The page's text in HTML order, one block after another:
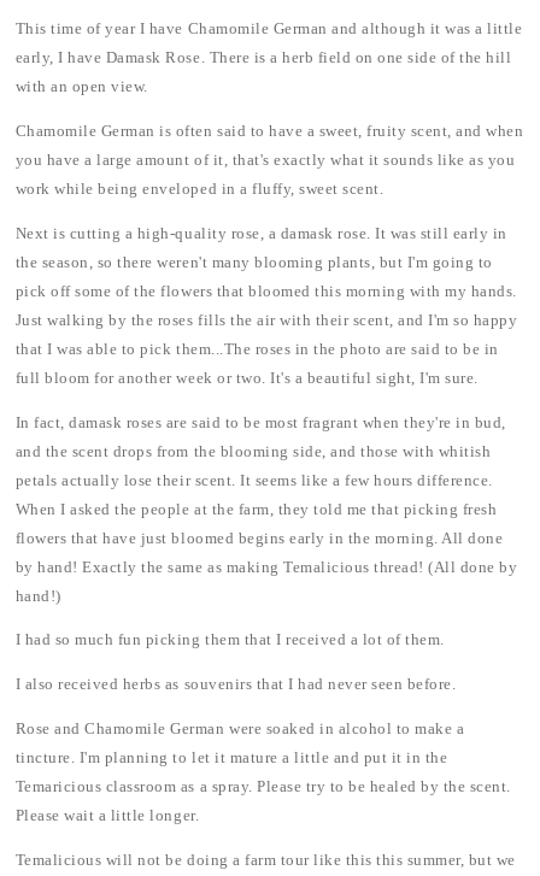
This time of year I have Chamomile German and although it was a little
early, I have Damask Rose. There is a herb field on one side of the hill
with an open view.
Chamomile German is often said to have a sweet, fruity scent, and when
you have a large amount of it, that's exactly what it sounds like as you
work while being enveloped in a fluffy, sweet scent.
Next is cutting a high-quality rose, a damask rose. It was still early in
the season, so there weren't many blooming plants, but I'm going to
pick off some of the flowers that bloomed this morning with my hands.
Just walking by the roses fills the air with their scent, and I'm so happy
that I was able to pick them...The roses in the photo are said to be in
full bloom for another week or two. It's a beautiful sight, I'm sure.
In fact, damask roses are said to be most fragrant when they're in bud,
and the scent drops from the blooming side, and those with whitish
petals actually lose their scent. It seems like a few hours difference.
When I asked the people at the farm, they told me that picking fresh
flowers that have just bloomed begins early in the morning. All done
by hand! Exactly the same as making Temalicious thread! (All done by
hand!)
I had so much fun picking them that I received a lot of them.
I also received herbs as souvenirs that I had never seen before.
Rose and Chamomile German were soaked in alcohol to make a
tincture. I'm planning to let it mature a little and put it in the
Temaricious classroom as a spray. Please try to be healed by the scent.
Please wait a little longer.
Temalicious will not be doing a farm tour like this this summer, but we